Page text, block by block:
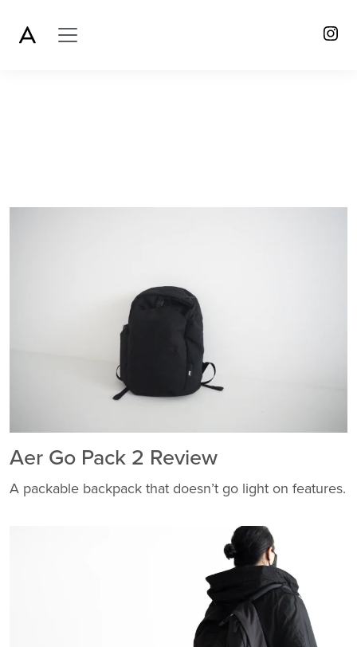
Aer Go Pack 2 Review
A packable backpack that doesn’t go light on features.